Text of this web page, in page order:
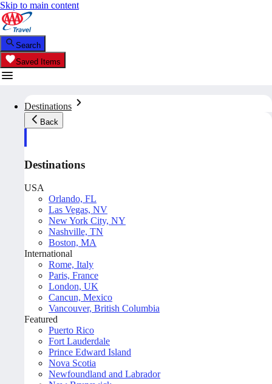
Skip to main content
Search
Saved Items
Destinations
Back
Destinations
USA
Orlando, FL
Las Vegas, NV
New York City, NY
Nashville, TN
Boston, MA
International
Rome, Italy
Paris, France
London, UK
Cancun, Mexico
Vancouver, British Columbia
Featured
Puerto Rico
Fort Lauderdale
Prince Edward Island
Nova Scotia
Newfoundland and Labrador